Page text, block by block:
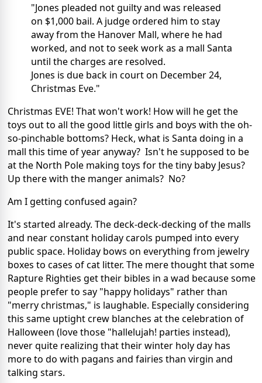
"Jones pleaded not guilty and was released
on $1,000 bail. A judge ordered him to stay
away from the Hanover Mall, where he had
worked, and not to seek work as a mall Santa
until the charges are resolved.
Jones is due back in court on December 24,
Christmas Eve."
Christmas EVE! That won't work! How will he get the
toys out to all the good little girls and boys with the oh-
so-pinchable bottoms? Heck, what is Santa doing in a
mall this time of year anyway? Isn't he supposed to be
at the North Pole making toys for the tiny baby Jesus?
Up there with the manger animals? No?
Am I getting confused again?
It's started already. The deck-deck-decking of the malls
and near constant holiday carols pumped into every
public space. Holiday bows on everything from jewelry
boxes to cases of cat litter. The mere thought that some
Rapture Righties get their bibles in a wad because some
people prefer to say "happy holidays" rather than
"merry christmas," is laughable. Especially considering
this same uptight crew blanches at the celebration of
Halloween (love those "hallelujah! parties instead),
never quite realizing that their winter holy day has
more to do with pagans and fairies than virgin and
talking stars.